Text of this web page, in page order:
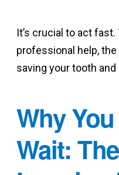
It’s crucial to act
professional help,
saving your tooth
Why
Wait: